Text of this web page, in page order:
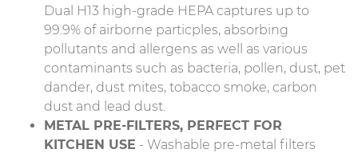
Dual H13 high-grade HEPA captures up to
99.9% of airborne particples, absorbing
pollutants and allergens as well as various
contaminants such as bacteria, pollen, dust, pet
dander, dust mites, tobacco smoke, carbon
dust and lead dust.
METAL PRE-FILTERS, PERFECT FOR
KITCHEN USE - Washable pre-metal filters